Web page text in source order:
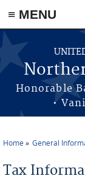
≡ MENU
Skip to main
Honorable
•
Home General
Tax